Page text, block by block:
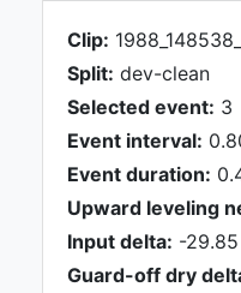
Clip:
Split: dev-clean
Selected event: 3
Event interval:
Event duration:
Upward leveling
Input delta: -
Guard-off dry